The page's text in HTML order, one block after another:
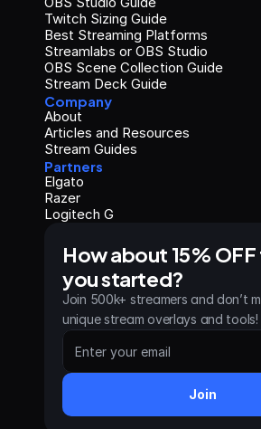
Twitch Sizing Guide
Best Streaming Platforms
Streamlabs or OBS Studio
OBS Scene Collection Guide
Stream Deck Guide
Company
About
Articles and Resources
Stream Guides
Partners
Elgato
Razer
Logitech G
How about 15%
you started?
Join 500k+ streamers and don’t
unique stream overlays and tools!
Join